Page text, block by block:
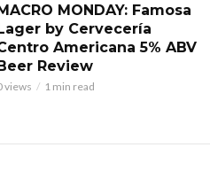
MONDAY: Famosa
by Cervecería
Americana 5% ABV
Review
views 1 min read